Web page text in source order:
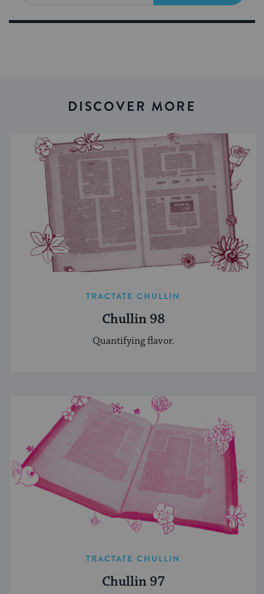
DISCOVER MORE
TRACTATE CHULLIN
Chullin 98
Quantifying flavor.
TRACTATE CHULLIN
Chullin 97